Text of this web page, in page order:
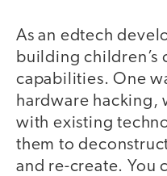
As an edtech
building children’s
capabilities. One
hardware hacking,
with existing
them to
and re-create. You